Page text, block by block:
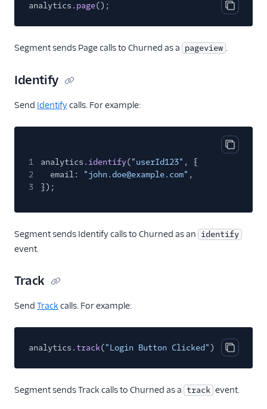
GraphJSON
Hawkei
Houseware
Humanic AI
hydra
Intercom
Intercom Cloud Mode
Jimo
June (Actions)
Learndot
Lou
Matilda
Copy
analytics. page();
Segment sends Page calls to Churned as a pageview .
Identify
Send Identifycalls. For example:
Copy
1 analytics. identify("userId123" , {
2
email: "john.doe@example.com" ,
3
});
Segment sends Identify calls to Churned as an identify
event.
Track
Send Track calls. For example:
Copy
analytics.track("Login Button Clicked");
Segment sends Track calls to Churned as a track event.